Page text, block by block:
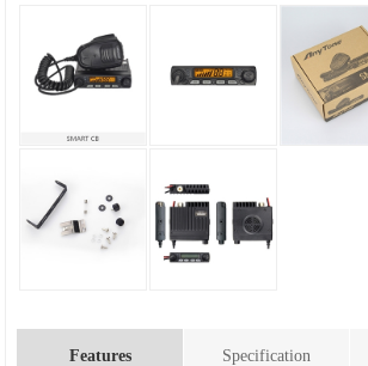
Features Specification